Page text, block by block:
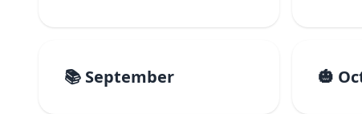
📚 September 🎃